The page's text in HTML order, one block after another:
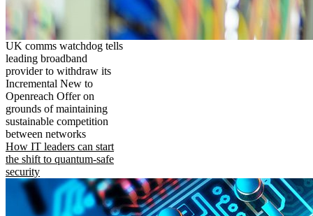
UK comms watchdog tells
leading broadband
provider to withdraw its
Incremental New to
Openreach Offer on
grounds of maintaining
sustainable competition
between networks
How IT leaders can start
the shift to quantum-safe
security